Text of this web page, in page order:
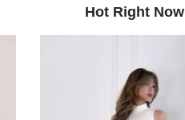
Hot Right Now